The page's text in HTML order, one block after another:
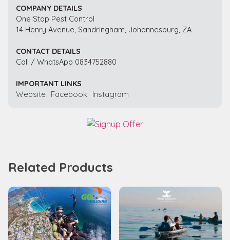
COMPANY DETAILS
One Stop Pest Control
14 Henry Avenue, Sandringham, Johannesburg, ZA
CONTACT DETAILS
Call / WhatsApp 0834752880
IMPORTANT LINKS
Website Facebook Instagram
Related Products